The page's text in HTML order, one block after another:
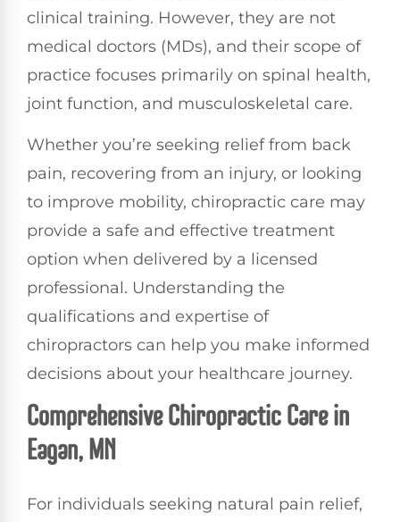
clinical training. However, they are not
medical doctors (MDs), and their scope of
practice focuses primarily on spinal health,
joint function, and musculoskeletal care.
Whether you’re seeking relief from back
pain, recovering from an injury, or looking
to improve mobility, chiropractic care may
provide a safe and effective treatment
option when delivered by a licensed
professional. Understanding the
qualifications and expertise of
chiropractors can help you make informed
decisions about your healthcare journey.
Comprehensive Chiropractic Care in
Eagan, MN
For individuals seeking natural pain relief,